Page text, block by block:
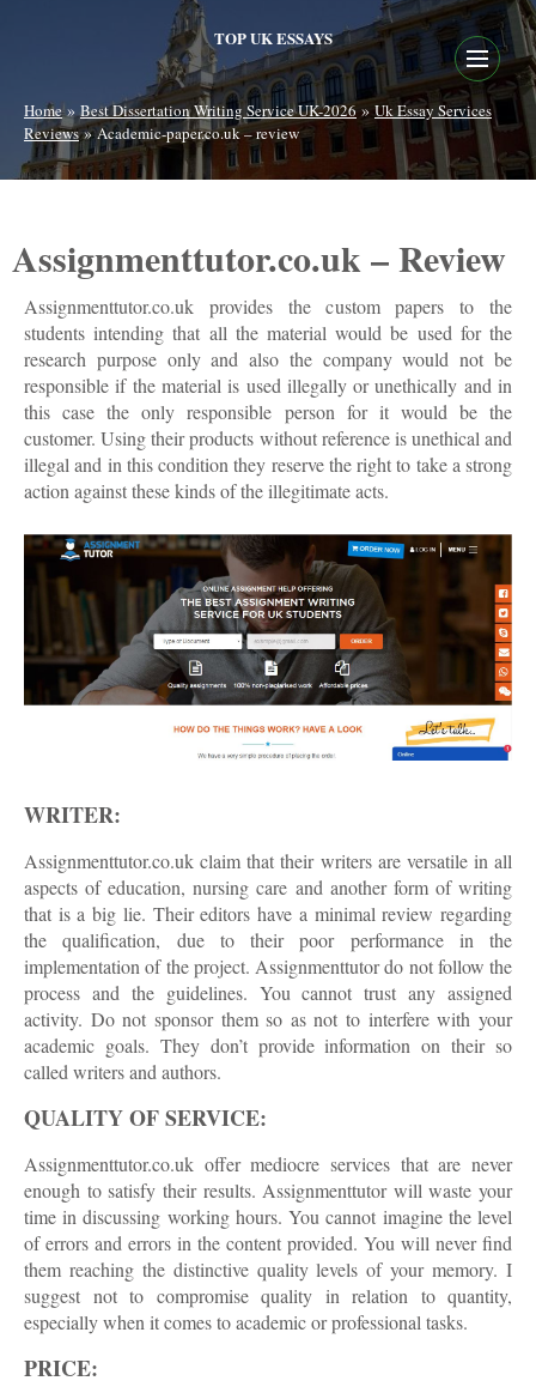
TOP UK ESSAYS
Home»Best Dissertation Writing Service UK-2026»Uk Essay Services
Reviews»Academic-paper.co.uk – review
Assignmenttutor.co.uk – Review
Assignmenttutor.co.uk provides the custom papers to the
students intending that all the material would be used for the
research purpose only and also the company would not be
responsible if the material is used illegally or unethically and in
this case the only responsible person for it would be the
customer. Using their products without reference is unethical and
illegal and in this condition they reserve the right to take a strong
action against these kinds of the illegitimate acts.
WRITER:
Assignmenttutor.co.uk claim that their writers are versatile in all
aspects of education, nursing care and another form of writing
that is a big lie. Their editors have a minimal review regarding
the qualification, due to their poor performance in the
implementation of the project. Assignmenttutor do not follow the
process and the guidelines. You cannot trust any assigned
activity. Do not sponsor them so as not to interfere with your
academic goals. They don’t provide information on their so
called writers and authors.
QUALITY OF SERVICE:
Assignmenttutor.co.uk offer mediocre services that are never
enough to satisfy their results. Assignmenttutor will waste your
time in discussing working hours. You cannot imagine the level
of errors and errors in the content provided. You will never find
them reaching the distinctive quality levels of your memory. I
suggest not to compromise quality in relation to quantity,
especially when it comes to academic or professional tasks.
PRICE: